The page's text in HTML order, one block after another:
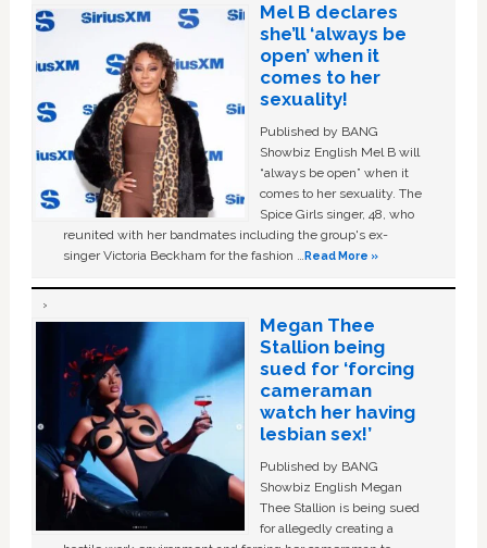
Mel B declares
she’ll ‘always be
open’ when it
comes to her
sexuality!
Published by BANG
Showbiz English Mel B will
“always be open” when it
comes to her sexuality. The
Spice Girls singer, 48, who
reunited with her bandmates including the group's ex-
singer Victoria Beckham for the fashion …Read More »
Megan Thee
Stallion being
sued for ‘forcing
cameraman
watch her having
lesbian sex!’
Published by BANG
Showbiz English Megan
Thee Stallion is being sued
for allegedly creating a